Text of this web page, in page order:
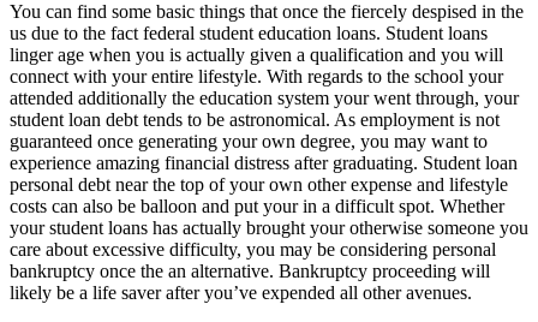
You can find some basic things that once the fiercely despised in the
us due to the fact federal student education loans. Student loans
linger age when you is actually given a qualification and you will
connect with your entire lifestyle. With regards to the school your
attended additionally the education system your went through, your
student loan debt tends to be astronomical. As employment is not
guaranteed once generating your own degree, you may want to
experience amazing financial distress after graduating. Student loan
personal debt near the top of your own other expense and lifestyle
costs can also be balloon and put your in a difficult spot. Whether
your student loans has actually brought your otherwise someone you
care about excessive difficulty, you may be considering personal
bankruptcy once the an alternative. Bankruptcy proceeding will
likely be a life saver after you’ve expended all other avenues.